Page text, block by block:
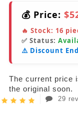
💰 Price:
🔥 Stock: 16
✅ Status:
⚠️ Discount
The current price
the original soon.
29